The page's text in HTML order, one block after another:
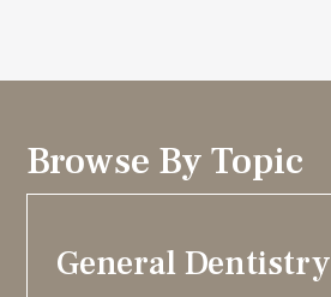
Browse By Topic
General Dentistry